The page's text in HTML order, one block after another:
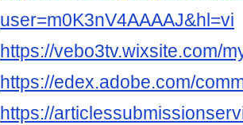
user=m0K3nV4AAAAJ&hl=vi
https://vebo3tv.wixsite.com/
https://edex.adobe.com/
https://